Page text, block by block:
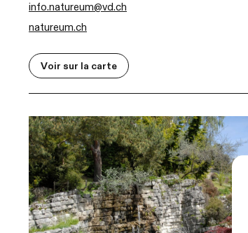
info.natureum@vd.ch
natureum.ch
Voir sur la carte